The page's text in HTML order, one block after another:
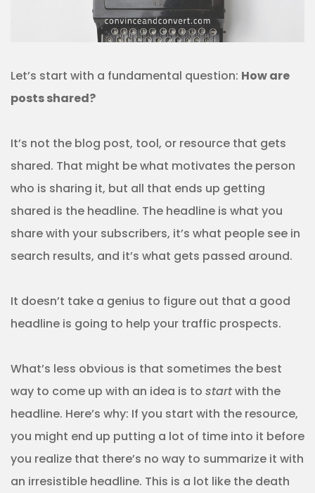
Let’s start with a fundamental question: How are
posts shared?
It’s not the blog post, tool, or resource that gets
shared. That might be what motivates the person
who is sharing it, but all that ends up getting
shared is the headline. The headline is what you
share with your subscribers, it’s what people see in
search results, and it’s what gets passed around.
It doesn’t take a genius to figure out that a good
headline is going to help your traffic prospects.
What’s less obvious is that sometimes the best
way to come up with an idea is to startwith the
headline. Here’s why: If you start with the resource,
you might end up putting a lot of time into it before
you realize that there’s no way to summarize it with
an irresistible headline. This is a lot like the death